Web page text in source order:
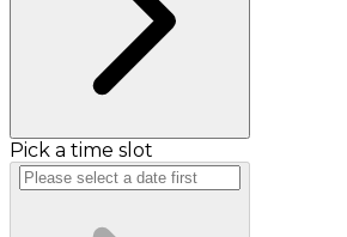
Pick a time slot